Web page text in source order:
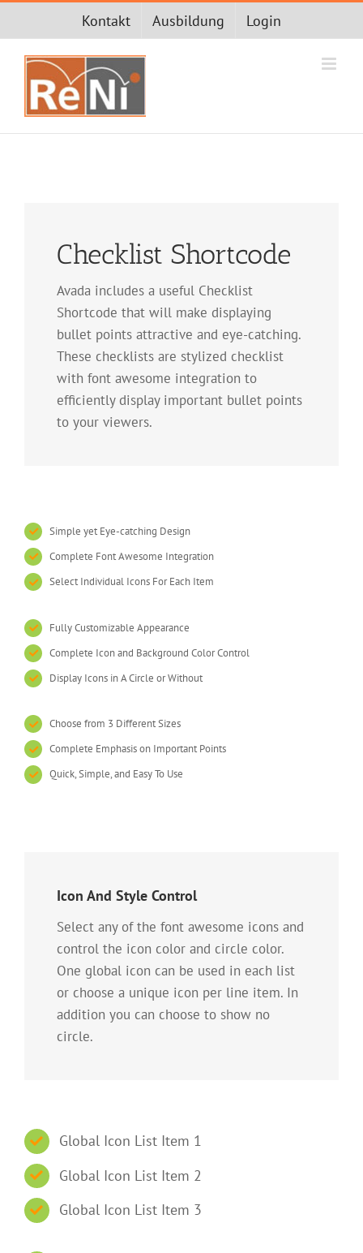
springen
Kontakt Ausbildung Login
Checklist Shortcode
Avada includes a useful Checklist
Shortcode that will make displaying
bullet points attractive and eye-catching.
These checklists are stylized checklist
with font awesome integration to
efficiently display important bullet points
to your viewers.
Simple yet Eye-catching Design
Complete Font Awesome Integration
Select Individual Icons For Each Item
Fully Customizable Appearance
Complete Icon and Background Color Control
Display Icons in A Circle or Without
Choose from 3 Different Sizes
Complete Emphasis on Important Points
Quick, Simple, and Easy To Use
Icon And Style Control
Select any of the font awesome icons and
control the icon color and circle color.
One global icon can be used in each list
or choose a unique icon per line item. In
addition you can choose to show no
circle.
Global Icon List Item 1
Global Icon List Item 2
Global Icon List Item 3